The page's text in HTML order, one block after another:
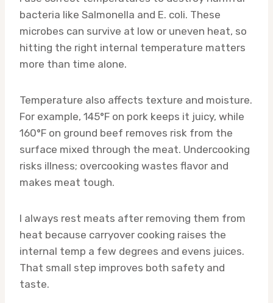
bacteria like Salmonella and E. coli. These
microbes can survive at low or uneven heat, so
hitting the right internal temperature matters
more than time alone.
Temperature also affects texture and moisture.
For example, 145°F on pork keeps it juicy, while
160°F on ground beef removes risk from the
surface mixed through the meat. Undercooking
risks illness; overcooking wastes flavor and
makes meat tough.
I always rest meats after removing them from
heat because carryover cooking raises the
internal temp a few degrees and evens juices.
That small step improves both safety and
taste.